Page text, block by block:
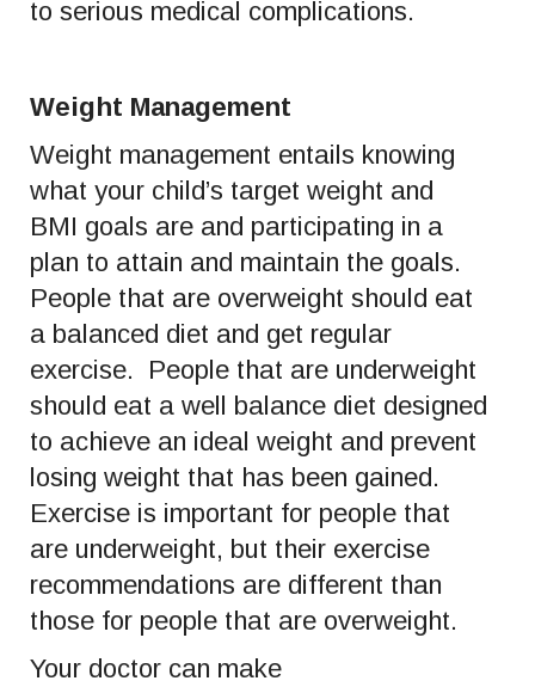
to serious medical complications.
Weight Management
Weight management entails knowing
what your child’s target weight and
BMI goals are and participating in a
plan to attain and maintain the goals.
People that are overweight should eat
a balanced diet and get regular
exercise. People that are underweight
should eat a well balance diet designed
to achieve an ideal weight and prevent
losing weight that has been gained.
Exercise is important for people that
are underweight, but their exercise
recommendations are different than
those for people that are overweight.
Your doctor can make